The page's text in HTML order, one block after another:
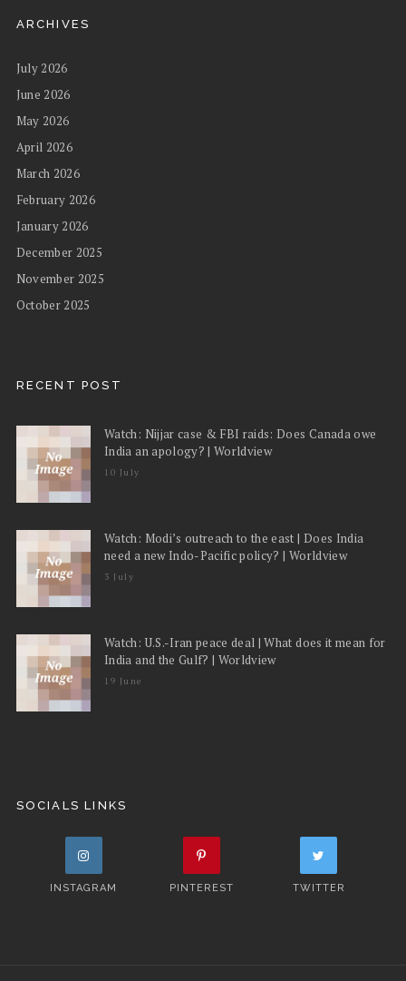
ARCHIVES
July 2026
June 2026
May 2026
April 2026
March 2026
February 2026
January 2026
December 2025
November 2025
October 2025
RECENT POST
Watch: Nijjar case & FBI raids: Does Canada owe
India an apology? | Worldview
10 July
Watch: Modi’s outreach to the east | Does India
need a new Indo-Pacific policy? | Worldview
3 July
Watch: U.S.-Iran peace deal | What does it mean for
India and the Gulf? | Worldview
19 June
SOCIALS LINKS
INSTAGRAM PINTEREST TWITTER